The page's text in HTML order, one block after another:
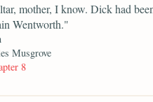
mother, I know. Dick had
Wentworth."
Musgrove
8